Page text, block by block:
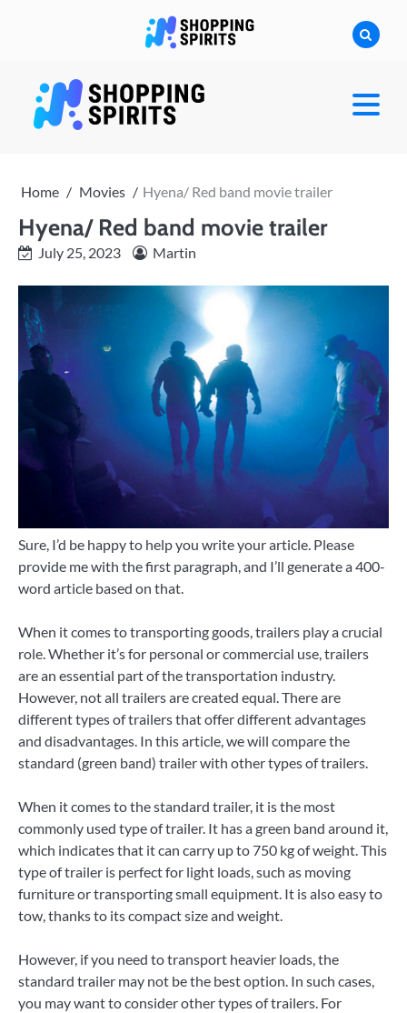
Home Movies Hyena/ Red band movie trailer
Hyena/ Red band movie trailer
July 25, 2023 Martin
Sure, I’d be happy to help you write your article. Please
provide me with the first paragraph, and I’ll generate a 400-
word article based on that.
When it comes to transporting goods, trailers play a crucial
role. Whether it’s for personal or commercial use, trailers
are an essential part of the transportation industry.
However, not all trailers are created equal. There are
different types of trailers that offer different advantages
and disadvantages. In this article, we will compare the
standard (green band) trailer with other types of trailers.
When it comes to the standard trailer, it is the most
commonly used type of trailer. It has a green band around it,
which indicates that it can carry up to 750 kg of weight. This
type of trailer is perfect for light loads, such as moving
furniture or transporting small equipment. It is also easy to
tow, thanks to its compact size and weight.
However, if you need to transport heavier loads, the
standard trailer may not be the best option. In such cases,
you may want to consider other types of trailers. For